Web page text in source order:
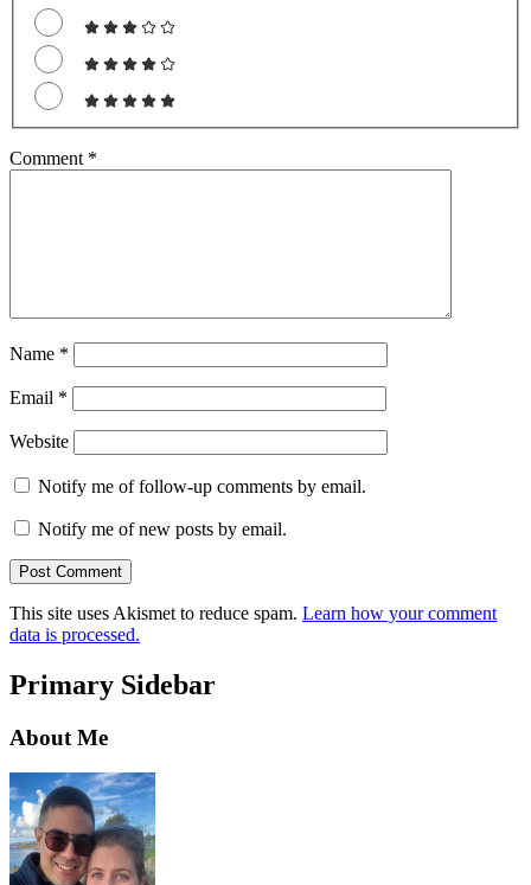
Comment *
Name *
Email *
Website
Notify me of follow-up comments by email.
Notify me of new posts by email.
This site uses Akismet to reduce spam. Learn how your comment
data is processed.
Primary Sidebar
About Me